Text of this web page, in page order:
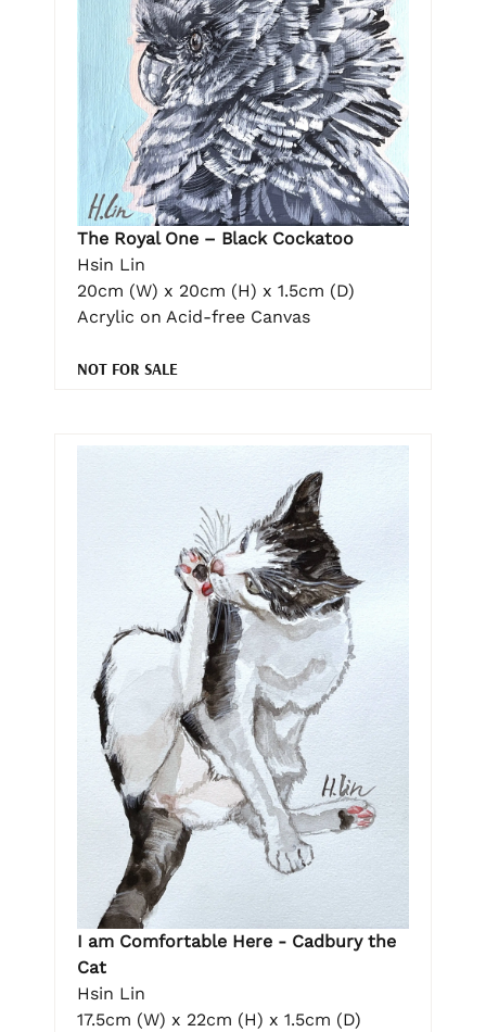
The Royal One – Black Cockatoo
Hsin Lin
20cm (W) x 20cm (H) x 1.5cm (D)
Acrylic on Acid-free Canvas
NOT FOR SALE
I am Comfortable Here - Cadbury the
Cat
Hsin Lin
17.5cm (W) x 22cm (H) x 1.5cm (D)